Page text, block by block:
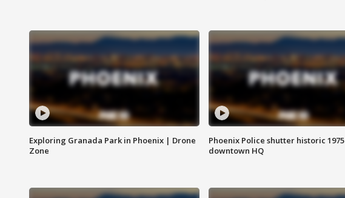
Exploring Granada Park in Phoenix | Drone
Zone
Phoenix Police shutter historic 1975
downtown HQ